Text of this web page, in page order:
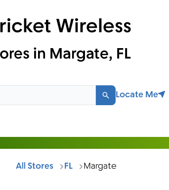
Wireless
in Margate, FL
Search
Locate Me
All Stores FL Margate